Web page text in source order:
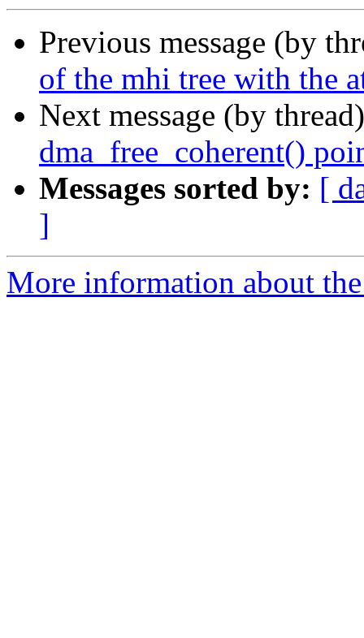
Previous message (by
of the mhi tree with the
Next message (by
dma_free_coherent()
Messages sorted by: [
]
More information about